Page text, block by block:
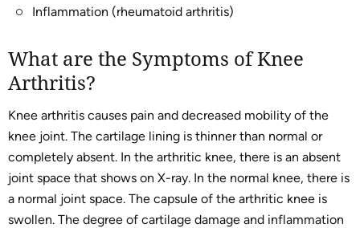
Inflammation (rheumatoid arthritis)
What are the Symptoms of Knee
Arthritis?
Knee arthritis causes pain and decreased mobility of the
knee joint. The cartilage lining is thinner than normal or
completely absent. In the arthritic knee, there is an absent
joint space that shows on X-ray. In the normal knee, there is
a normal joint space. The capsule of the arthritic knee is
swollen. The degree of cartilage damage and inflammation